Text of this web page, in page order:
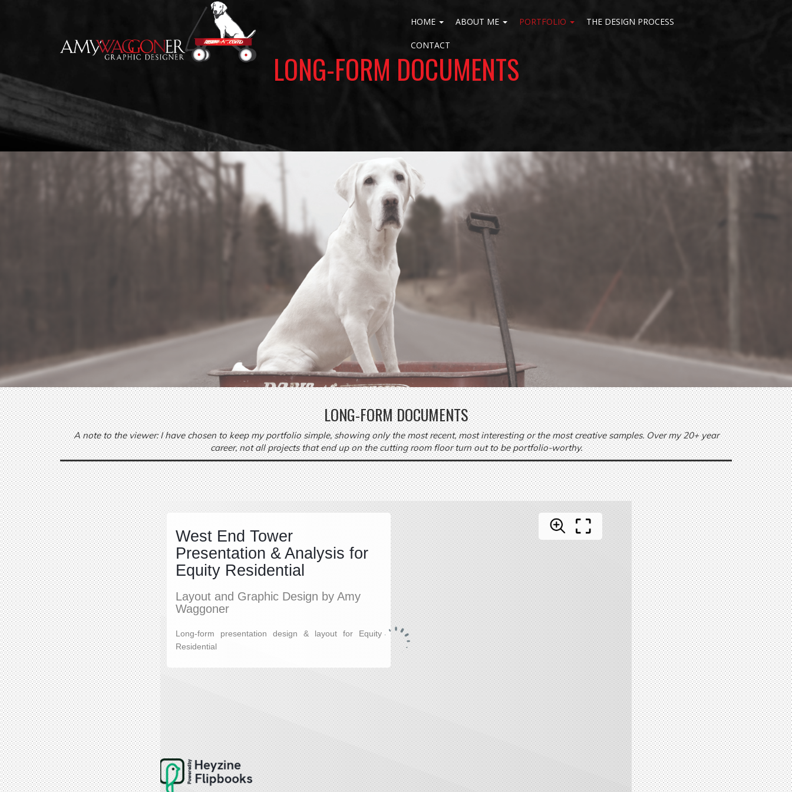
HOME ABOUT ME PORTFOLIO THE DESIGN PROCESS
CONTACT
LONG-FORM DOCUMENTS
LONG-FORM DOCUMENTS
A note to the viewer: I have chosen to keep my portfolio simple, showing only the most recent, most interesting or the most creative samples. Over my 20+ year
career, not all projects that end up on the cutting room floor turn out to be portfolio-worthy.